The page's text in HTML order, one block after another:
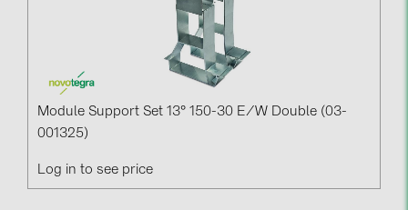
Module Support Set 13° 150-30 E/w Double (03-
001325)
Log in to see price